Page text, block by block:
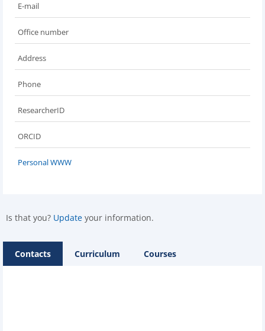
E-mail
Office number
Address
Phone
ResearcherID
ORCID
Personal WWW
Is that you? Update your information.
Contacts Curriculum Courses